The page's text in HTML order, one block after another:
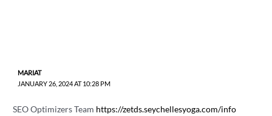
MARIAT
JANUARY 26, 2024 AT 10:28 PM
SEO Optimizers Team https://zetds.seychellesyoga.com/info